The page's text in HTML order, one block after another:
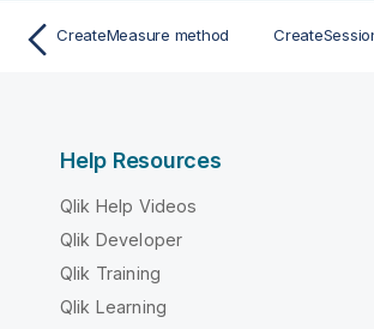
CreateMeasure method
Help Resources
Qlik Help Videos
Qlik Developer
Qlik Training
Qlik Learning